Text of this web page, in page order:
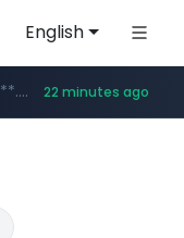
English
******.naver.com/************
*********.kinetik.care/***** 22 minutes ago
.fictionlab.ai/*************/*****....irepairphone.es/*************************